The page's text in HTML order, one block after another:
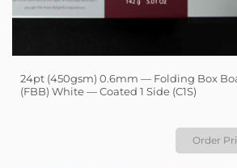
24pt (450gsm) 0.6mm — Folding Box
(FBB) White — Coated 1 Side (C1S)
Order